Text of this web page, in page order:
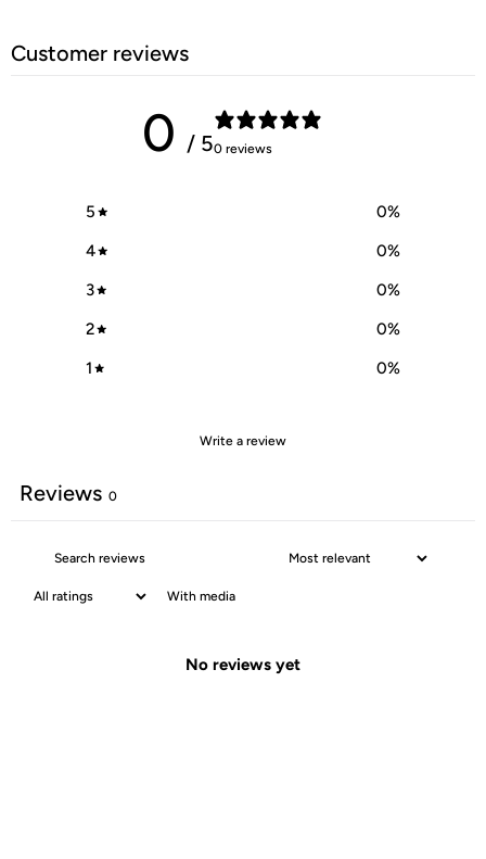
Customer reviews
0 / 50 reviews
5 0%
4
0%
3
0%
2
0%
1
0%
Write a review
Reviews 0
With media
No reviews yet